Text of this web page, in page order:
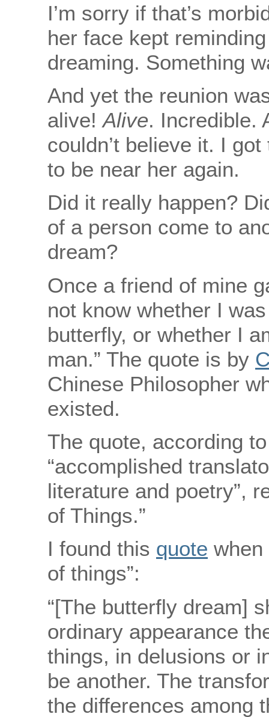
I’m sorry if that’s
her face kept
dreaming. Something
And yet the reunion
alive!Alive. Incredible.
couldn’t believe it. I
to be near her again.
Did it really happen?
of a person come to
dream?
Once a friend of mine
not know whether I
butterfly, or whether I
man.” The quote is by
Chinese Philosopher
existed.
The quote, according
“accomplished
literature and poetry”,
of Things.”
I found this quote when
of things”:
“[The butterfly dream]
ordinary appearance
things, in delusions or
be another. The
the differences among